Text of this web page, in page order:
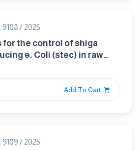
/ 2025
for the control of shiga
e. Coli (stec) in raw
vegetables, raw milk
cheeses, and sprouts
Add To Cart
/ 2025